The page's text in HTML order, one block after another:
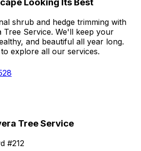
shrub and hedge trimming with
Tree Service. We'll keep your
and beautiful all year long.
to explore all our services.
Tree Service
#212